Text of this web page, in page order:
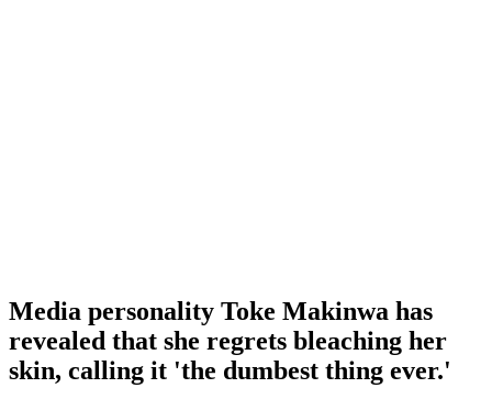
Media personality Toke Makinwa has
revealed that she regrets bleaching her
skin, calling it 'the dumbest thing ever.'